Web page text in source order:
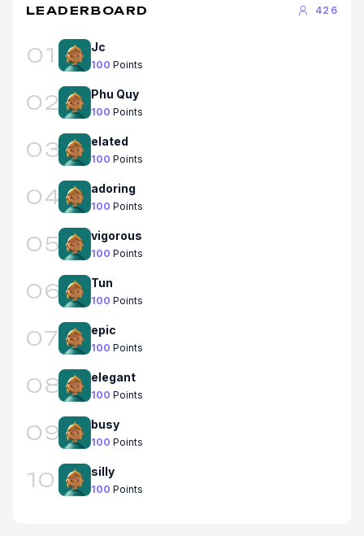
LEADERBOARD 426
01 Jc
100 Points
02 Phu Quy
100 Points
03 elated
100 Points
04 adoring
100 Points
05 vigorous
100 Points
06 Tun
100 Points
07 epic
100 Points
08 elegant
100 Points
09 busy
100 Points
10 silly
100 Points